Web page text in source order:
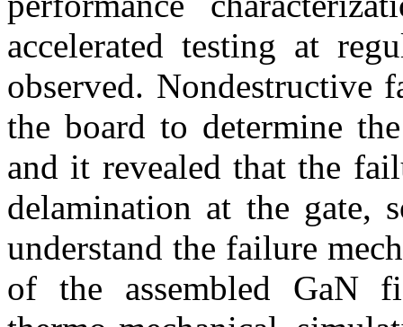
accelerated testing at
observed. Nondestructive
the board to determine
and it revealed that the
delamination at the gate,
understand the failure
of the assembled GaN